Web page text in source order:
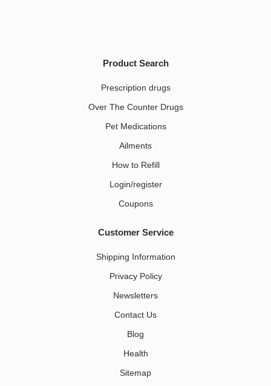
Product Search
Prescription drugs
Over The Counter Drugs
Pet Medications​
Ailments
How to Refill
Login/register
Coupons
Customer Service
Shipping Information
Privacy Policy
Newsletters
Contact Us
Blog
Health
Sitemap